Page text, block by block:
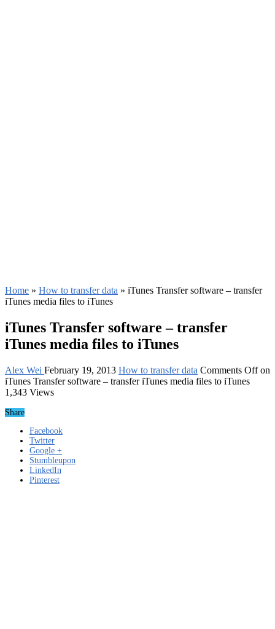
Home » How to transfer data » iTunes Transfer software – transfer
iTunes media files to iTunes
iTunes Transfer software – transfer
iTunes media files to iTunes
Alex Wei February 19, 2013 How to transfer data Comments Offon
iTunes Transfer software – transfer iTunes media files to iTunes
1,343 Views
Share
Facebook
Twitter
Google +
Stumbleupon
LinkedIn
Pinterest